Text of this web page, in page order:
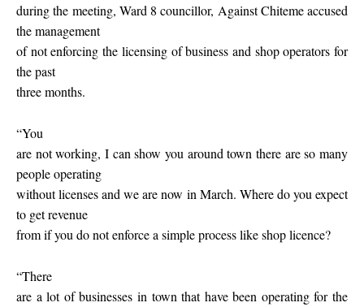
during the meeting, Ward 8 councillor, Against Chiteme accused
the management
of not enforcing the licensing of business and shop operators for
the past
three months.
“You
are not working, I can show you around town there are so many
people operating
without licenses and we are now in March. Where do you expect
to get revenue
from if you do not enforce a simple process like shop licence?
“There
are a lot of businesses in town that have been operating for the